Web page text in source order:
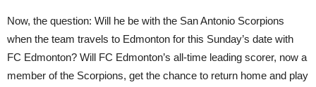
Now, the question: Will he be with the San Antonio Scorpions
when the team travels to Edmonton for this Sunday’s date with
FC Edmonton? Will FC Edmonton’s all-time leading scorer, now a
member of the Scorpions, get the chance to return home and play